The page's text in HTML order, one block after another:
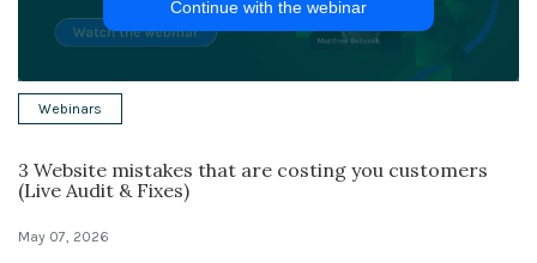
Conference
Events & Others
Webinars
3 Website mistakes that are costing you customers
(Live Audit & Fixes)
May 07, 2026